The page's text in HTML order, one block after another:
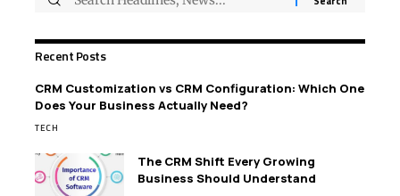
Recent Posts
CRM Customization vs CRM Configuration: Which One
Does Your Business Actually Need?
TECH
The CRM Shift Every Growing
Business Should Understand